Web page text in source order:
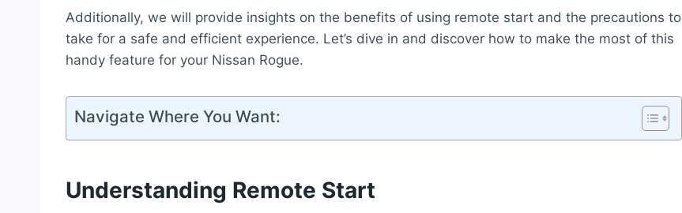
Additionally, we will provide insights on the benefits of using remote start and the precautions to
take for a safe and efficient experience. Let’s dive in and discover how to make the most of this
handy feature for your Nissan Rogue.
Navigate Where You Want:
Understanding Remote Start